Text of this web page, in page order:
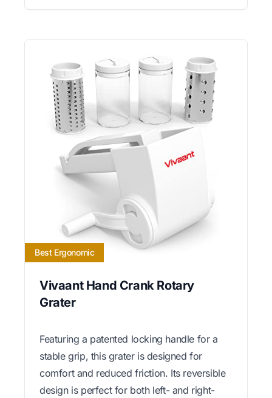
Best Ergonomic
Vivaant Hand Crank Rotary
Grater
Featuring a patented locking handle for a
stable grip, this grater is designed for
comfort and reduced friction. Its reversible
design is perfect for both left- and right-